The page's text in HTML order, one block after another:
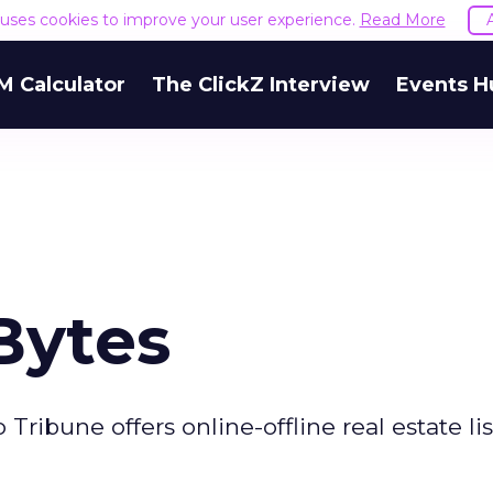
cookies to improve your user experience. Read More
Calculator The ClickZ Interview Events
offers online-offline real estate